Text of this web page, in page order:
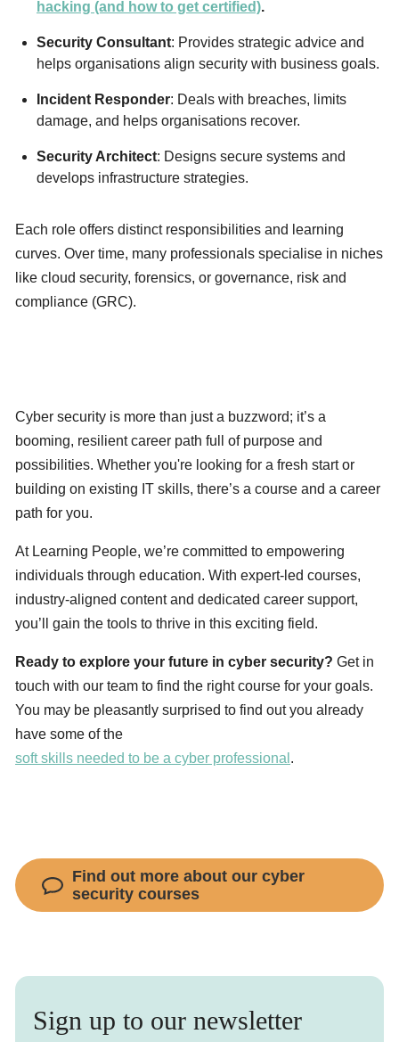
hacking (and how to get certified).
Security Consultant: Provides strategic advice and
helps organisations align security with business goals.
Incident Responder: Deals with breaches, limits
damage, and helps organisations recover.
Security Architect: Designs secure systems and
develops infrastructure strategies.
Each role offers distinct responsibilities and learning
curves. Over time, many professionals specialise in niches
like cloud security, forensics, or governance, risk and
compliance (GRC).
Cyber security is more than just a buzzword; it’s a
booming, resilient career path full of purpose and
possibilities. Whether you're looking for a fresh start or
building on existing IT skills, there’s a course and a career
path for you.
At Learning People, we’re committed to empowering
individuals through education. With expert-led courses,
industry-aligned content and dedicated career support,
you’ll gain the tools to thrive in this exciting field.
Ready to explore your future in cyber security? Get in
touch with our team to find the right course for your goals.
You may be pleasantly surprised to find out you already
have some of the
soft skills needed to be a cyber professional .
Find out more about our cyber
security courses
Sign up to our newsletter